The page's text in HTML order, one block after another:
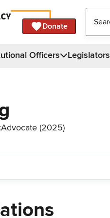
Donate
Officers Legislators
Advocate (2025)